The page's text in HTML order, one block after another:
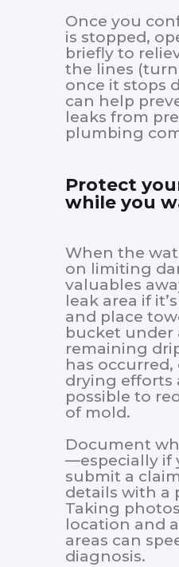
Once you
is stopped,
briefly to
the lines
once it stops
can help
leaks from
plumbing
Protect
while you
When the
on limiting
valuables
leak area if
and place
bucket under
remaining
has occurred,
drying efforts
possible to
of mold.
Document
—especially if
submit a
details with a
Taking
location and
areas can
diagnosis.